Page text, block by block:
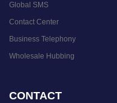
Global SMS
Contact Center
Business Telephony
Wholesale Hubbing
CONTACT